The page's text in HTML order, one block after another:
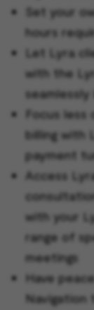
Set your
hours
Let Lyra
with the
Focus
billing with
payment
Access
with your
range of
meetings
Have
Navigation